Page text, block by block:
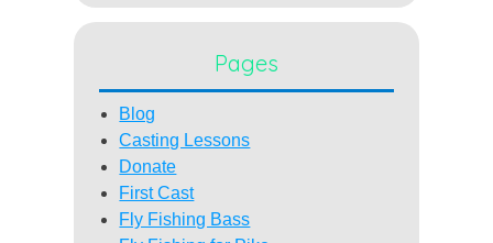
Pages
Blog
Casting Lessons
Donate
First Cast
Fly Fishing Bass